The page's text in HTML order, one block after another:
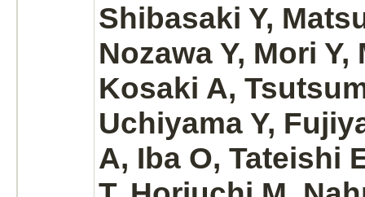
Shibasaki Y,
Nozawa Y, Mori Y,
Kosaki A,
Uchiyama Y,
A, Iba O, Tateishi